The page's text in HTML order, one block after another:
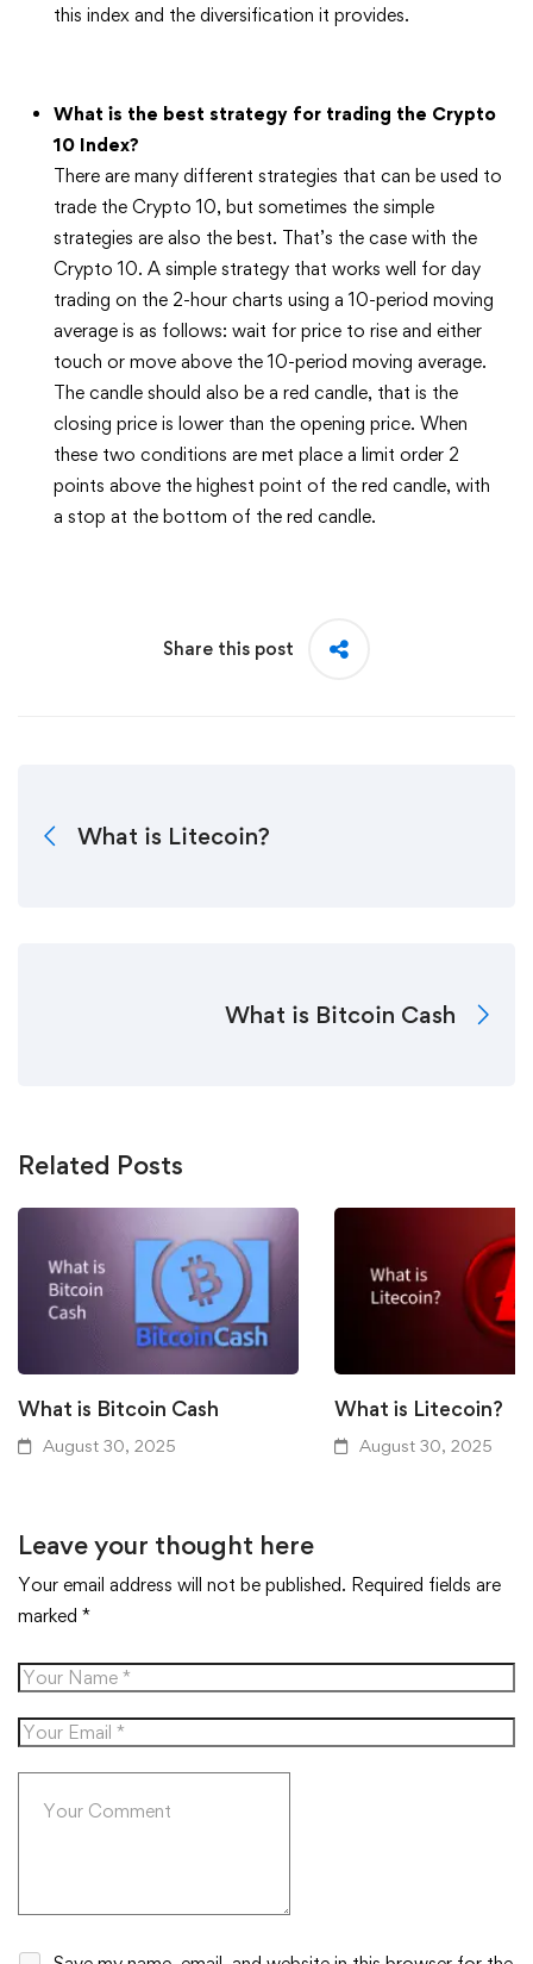
this index and the diversification it provides.
What is the best strategy for trading the Crypto
10 Index?
There are many different strategies that can be used to
trade the Crypto 10, but sometimes the simple
strategies are also the best. That’s the case with the
Crypto 10. A simple strategy that works well for day
trading on the 2-hour charts using a 10-period moving
average is as follows: wait for price to rise and either
touch or move above the 10-period moving average.
The candle should also be a red candle, that is the
closing price is lower than the opening price. When
these two conditions are met place a limit order 2
points above the highest point of the red candle, with
a stop at the bottom of the red candle.
Share this post
What is Litecoin?
What is Bitcoin Cash
Related Posts
What is Bitcoin Cash
August 30, 2025
What is Litecoin?
August 30, 2025
Leave your thought here
Your email address will not be published. Required fields are
marked *